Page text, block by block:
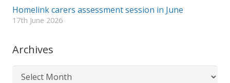
Homelink carers assessment session in June
17th June 2026
Archives
Archives